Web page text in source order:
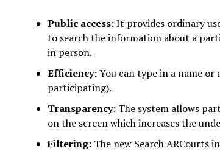
Public access:It provides ordinary
to search the information about a
in person.
Efficiency:You can type in a name
participating).
Transparency: The system allows
on the screen which increases the
Filtering: The new Search